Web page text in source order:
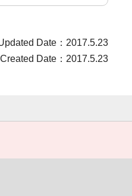
Date：2017.5.23
Created Date：2017.5.23